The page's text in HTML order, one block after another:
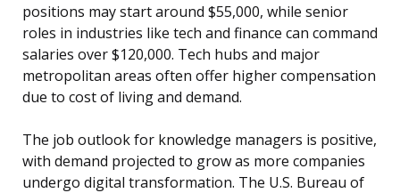
positions may start around $55,000, while senior
roles in industries like tech and finance can command
salaries over $120,000. Tech hubs and major
metropolitan areas often offer higher compensation
due to cost of living and demand.
The job outlook for knowledge managers is positive,
with demand projected to grow as more companies
undergo digital transformation. The U.S. Bureau of